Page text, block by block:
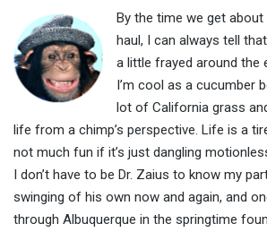
By the time we get
haul, I can always tell
a little frayed around the
I’m cool as a cucumber
lot of California grass
life from a chimp’s perspective. Life is a
not much fun if it’s just dangling
I don’t have to be Dr. Zaius to know my
swinging of his own now and again, and
through Albuquerque in the springtime